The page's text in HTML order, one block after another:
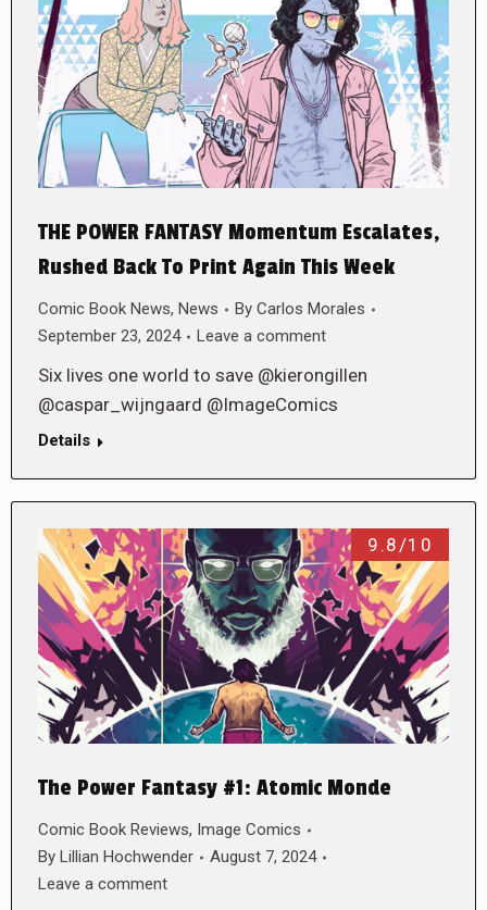
THE POWER FANTASY Momentum Escalates,
Rushed Back To Print Again This Week
Comic Book News, News By Carlos Morales
September 23, 2024
Leave a comment
Six lives one world to save @kierongillen
@caspar_wijngaard @ImageComics
Details
9.8/10
The Power Fantasy #1: Atomic Monde
Comic Book Reviews, Image Comics
By Lillian Hochwender
August 7, 2024
Leave a comment